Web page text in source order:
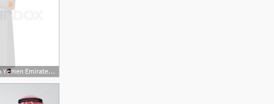
448x480 Saudi Iran Yemen Emirates Arab Business Man With Crossed Arms